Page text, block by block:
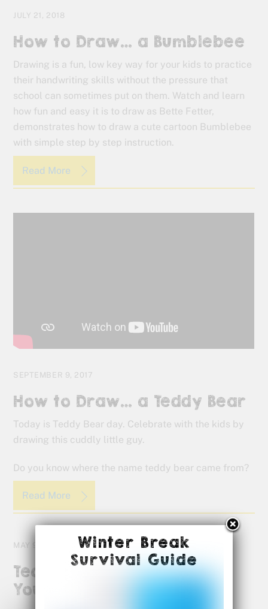
JULY 21, 2018
How to Draw… a Bumblebee
Drawing is a fun, low key way for your kids to practice
their handwriting skills without the pressure that
school can sometimes put on them. Watch and learn
how fun and easy it is to draw as Bette Fetter,
demonstrates how to draw a cute cartoon Bumblebee
with simple step by step instruction.
Read More
SEPTEMBER 9, 2017
How to Draw… a Teddy Bear
Today is Teddy Bear day. Celebrate with the kids by
drawing this cuddly little guy.
Do you know where the name teddy bear came from?
Read More
MAY 9, 2017
Teachers, We Appreciate
You!
Winter Break
Survival Guide